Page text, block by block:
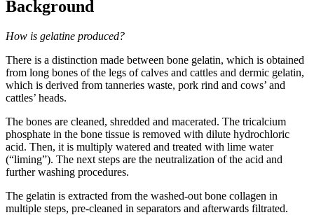
Background
How is gelatine produced?
There is a distinction made between bone gelatin, which is obtained
from long bones of the legs of calves and cattles and dermic gelatin,
which is derived from tanneries waste, pork rind and cows’ and
cattles’ heads.
The bones are cleaned, shredded and macerated. The tricalcium
phosphate in the bone tissue is removed with dilute hydrochloric
acid. Then, it is multiply watered and treated with lime water
(“liming”). The next steps are the neutralization of the acid and
further washing procedures.
The gelatin is extracted from the washed-out bone collagen in
multiple steps, pre-cleaned in separators and afterwards filtrated.